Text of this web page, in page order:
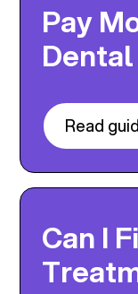
Pay
Read
Can I